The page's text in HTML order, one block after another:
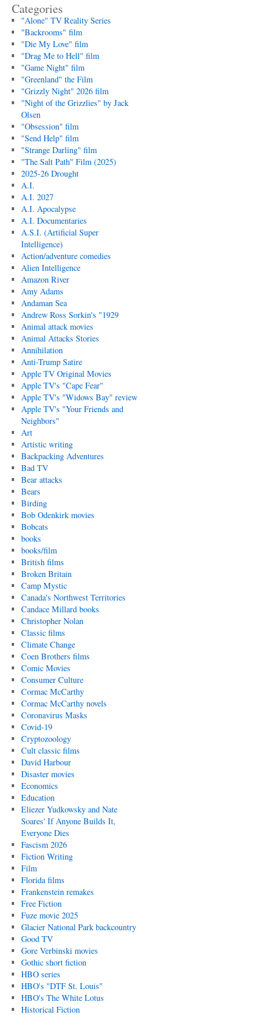
Categories
"Alone" TV Reality Series
"Backrooms" film
"Die My Love" film
"Drag Me to Hell" film
"Game Night" film
"Greenland" the Film
"Grizzly Night" 2026 film
"Night of the Grizzlies" by Jack
Olsen
"Obsession" film
"Send Help" film
"Strange Darling" film
"The Salt Path" Film (2025)
2025-26 Drought
A.I.
A.I. 2027
A.I. Apocalypse
A.I. Documentaries
A.S.I. (Artificial Super
Intelligence)
Action/adventure comedies
Alien Intelligence
Amazon River
Amy Adams
Andaman Sea
Andrew Ross Sorkin's "1929
Animal attack movies
Animal Attacks Stories
Annihilation
Anti-Trump Satire
Apple TV Original Movies
Apple TV's "Cape Fear"
Apple TV's "Widows Bay" review
Apple TV's "Your Friends and
Neighbors"
Art
Artistic writing
Backpacking Adventures
Bad TV
Bear attacks
Bears
Birding
Bob Odenkirk movies
Bobcats
books
books/film
British films
Broken Britain
Camp Mystic
Canada's Northwest Territories
Candace Millard books
Christopher Nolan
Classic films
Climate Change
Coen Brothers films
Comic Movies
Consumer Culture
Cormac McCarthy
Cormac McCarthy novels
Coronavirus Masks
Covid-19
Cryptozoology
Cult classic films
David Harbour
Disaster movies
Economics
Education
Eliezer Yudkowsky and Nate
Soares' If Anyone Builds It,
Everyone Dies
Fascism 2026
Fiction Writing
Film
Florida films
Frankenstein remakes
Free Fiction
Fuze movie 2025
Glacier National Park backcountry
Good TV
Gore Verbinski movies
Gothic short fiction
HBO series
HBO's "DTF St. Louis"
HBO's The White Lotus
Historical Fiction